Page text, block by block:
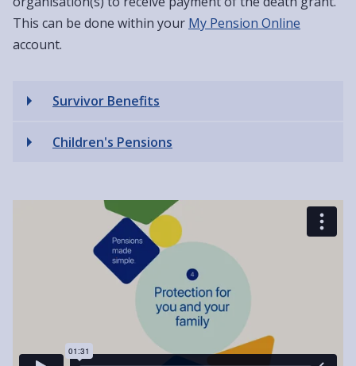
This can be done within your My Pension Online
account.
Survivor Benefits
Children's Pensions